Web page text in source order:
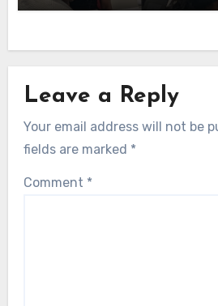
Leave a Reply
Your email address will not be
fields are marked *
Comment *